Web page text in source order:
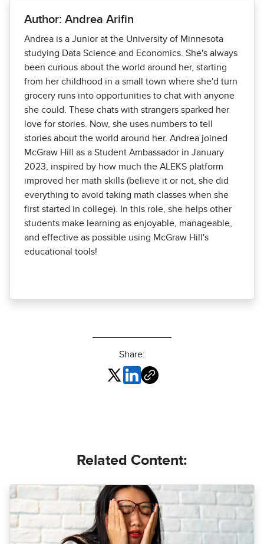
Author: Andrea Arifin
Andrea is a Junior at the University of Minnesota
studying Data Science and Economics. She's always
been curious about the world around her, starting
from her childhood in a small town where she'd turn
grocery runs into opportunities to chat with anyone
she could. These chats with strangers sparked her
love for stories. Now, she uses numbers to tell
stories about the world around her. Andrea joined
McGraw Hill as a Student Ambassador in January
2023, inspired by how much the ALEKS platform
improved her math skills (believe it or not, she did
everything to avoid taking math classes when she
first started in college). In this role, she helps other
students make learning as enjoyable, manageable,
and effective as possible using McGraw Hill's
educational tools!
Share:
Related Content: